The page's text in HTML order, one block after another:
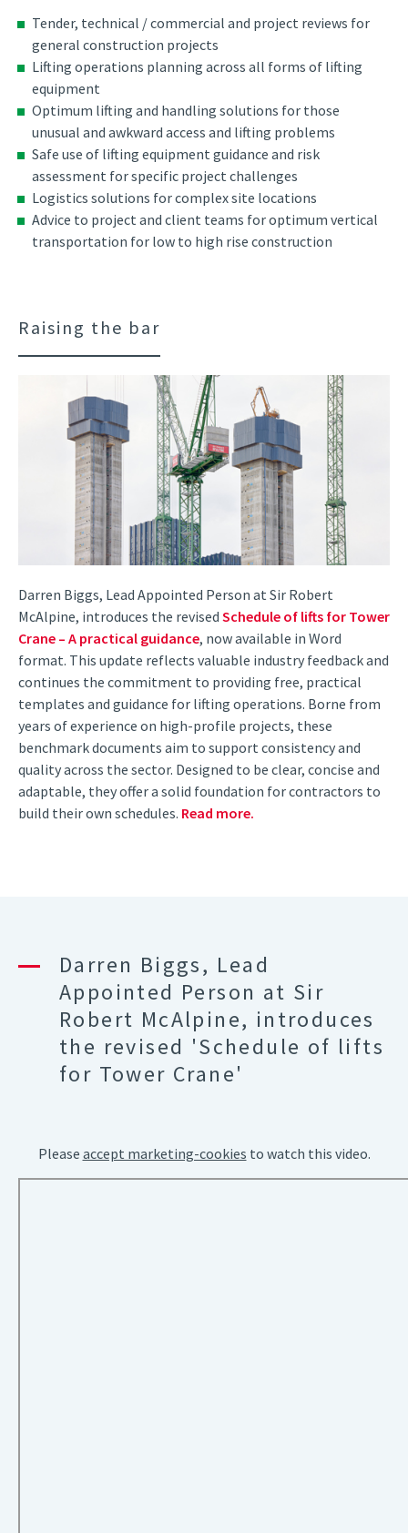
Tender, technical / commercial and project reviews for
general construction projects
Lifting operations planning across all forms of lifting
equipment
Optimum lifting and handling solutions for those
unusual and awkward access and lifting problems
Safe use of lifting equipment guidance and risk
assessment for specific project challenges
Logistics solutions for complex site locations
Advice to project and client teams for optimum vertical
transportation for low to high rise construction
Raising the bar
Darren Biggs, Lead Appointed Person at Sir Robert
McAlpine, introduces the revised Schedule of lifts for Tower
Crane – A practical guidance, now available in Word
format. This update reflects valuable industry feedback and
continues the commitment to providing free, practical
templates and guidance for lifting operations. Borne from
years of experience on high-profile projects, these
benchmark documents aim to support consistency and
quality across the sector. Designed to be clear, concise and
adaptable, they offer a solid foundation for contractors to
build their own schedules. Read more.
Darren Biggs, Lead
Appointed Person at Sir
Robert McAlpine, introduces
the revised 'Schedule of lifts
for Tower Crane'
Please accept marketing-cookies to watch this video.